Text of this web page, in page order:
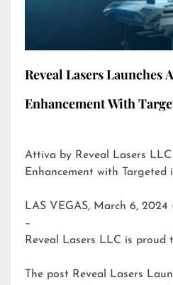
Reveal Lasers Launches
Enhancement With
Attiva by Reveal Lasers LLC Skin Structure
Enhancement with Targeted
LAS VEGAS, March 6, 2024
–
Reveal Lasers LLC is proud
The post Reveal Lasers